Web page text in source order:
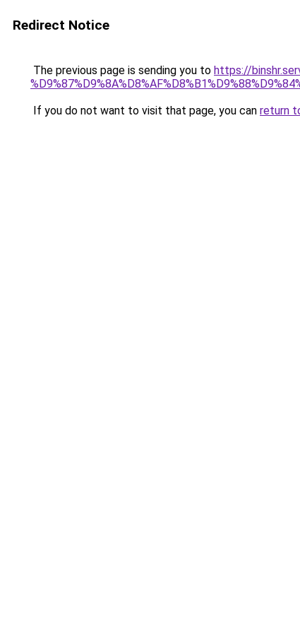
Redirect Notice
The previous page is sending you to https://
If you do not want to visit that page, you can return